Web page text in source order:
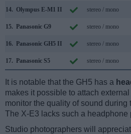
14. Olympus E-M1 II stereo / mono
15. Panasonic G9 stereo / mono
16. Panasonic GH5 II stereo / mono
17. Panasonic S5 stereo / mono
It is notable that the GH5 has a
makes it possible to attach
monitor the quality of sound during
The X-E3 lacks such a headphone
Studio photographers will